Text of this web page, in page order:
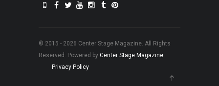
© 2015 - 2026 Center Stage Magazine. All Rights
Reserved. Powered by Center Stage Magazine.
Privacy Policy